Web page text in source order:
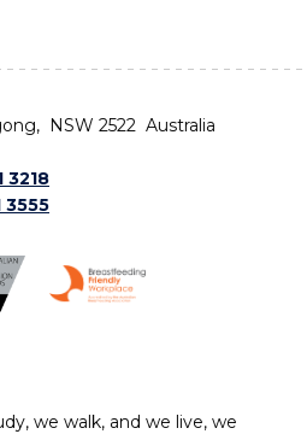
NSW 2522 Australia
3218
3555
we walk, and we live, we